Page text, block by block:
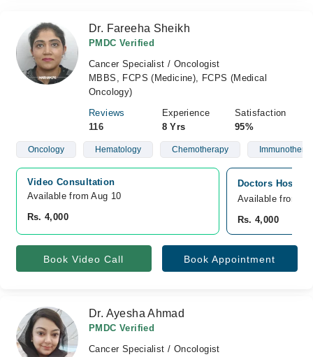
Dr. Fareeha Sheikh
PMDC Verified
Cancer Specialist / Oncologist
MBBS, FCPS (Medicine), FCPS (Medical
Oncology)
Reviews
116
Experience
8 Yrs
Satisfaction
95%
Oncology Hematology Chemotherapy
Video Consultation
Available from Aug 10
Rs. 4,000
Doctors
Available from
Rs. 4,000
Book Video Call Book Appointment
Dr. Ayesha Ahmad
PMDC Verified
Cancer Specialist / Oncologist